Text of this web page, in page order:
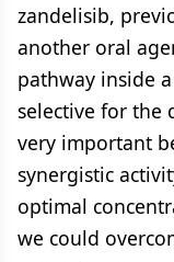
zandelisib,
another oral
pathway inside
selective for the
very important
synergistic
optimal
we could